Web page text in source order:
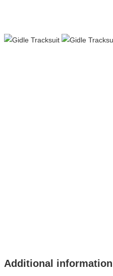
Additional information